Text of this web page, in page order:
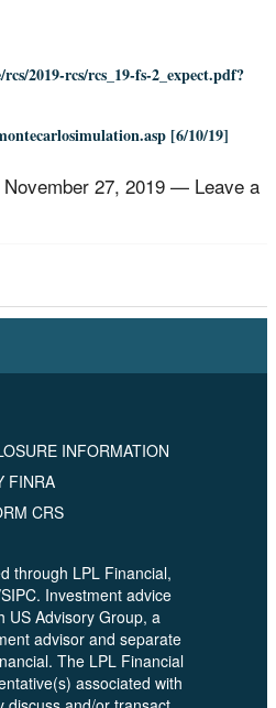
2019-rcs/rcs_19-fs-2_expect.pdf?
[6/10/19]
November 27, 2019 — Leave a
INFORMATION
FINRA
CRS
through LPL Financial,
Investment advice
US Advisory Group, a
advisor and separate
The LPL Financial
associated with